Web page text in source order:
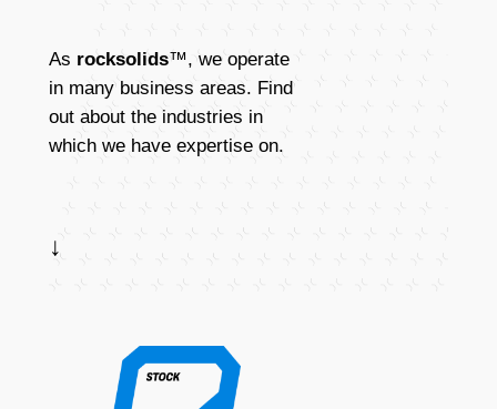
As rocksolids™, we operate
in many business areas. Find
out about the industries in
which we have expertise on.
↓